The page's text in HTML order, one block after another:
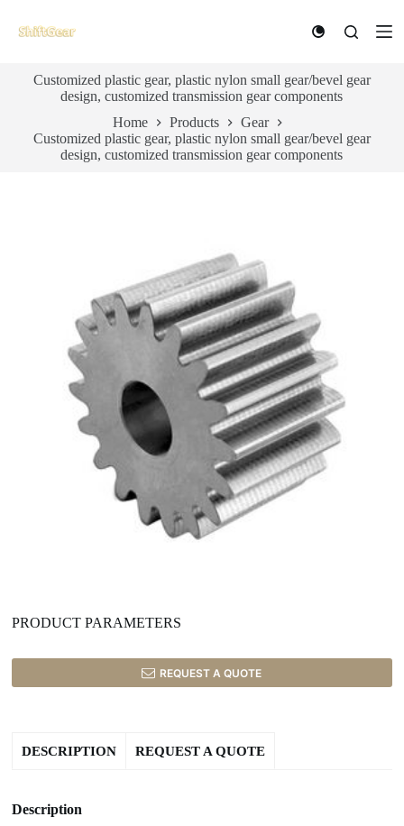
k
Customized plastic gear, plastic nylon small gear/bevel gear
design, customized transmission gear components
Home
Products
Gear
Customized plastic gear, plastic nylon small gear/bevel gear
design, customized transmission gear components
PRODUCT PARAMETERS
REQUEST A QUOTE
DESCRIPTION REQUEST A QUOTE
Description